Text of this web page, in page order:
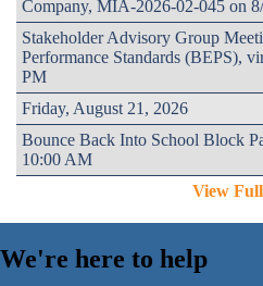
Company, MIA-2026-02-045 on
Stakeholder Advisory Group
Performance Standards (BEPS),
PM
Friday, August 21, 2026
Bounce Back Into School Block
10:00 AM
View
We're here to help